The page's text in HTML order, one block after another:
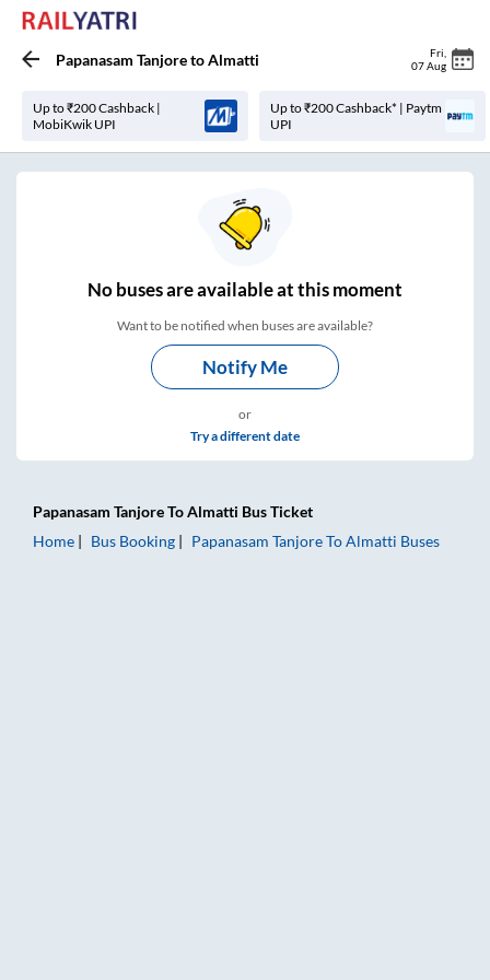
Papanasam TanjoretoAlmatti Fri
07 Aug
Up to ₹200 Cashback |
MobiKwik UPI
Up to ₹200 Cashback* | Paytm
UPI
Nobuses areavailable at this moment
Want to be notified when buses are available?
Notify Me
or
Try a different date
Papanasam TanjoreToAlmatti Bus Ticket
Home
Bus Booking Papanasam TanjoreToAlmatti Buses